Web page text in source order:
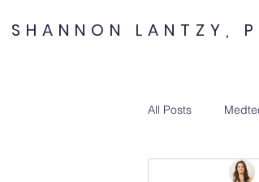
SHANNON LANTZY,
All Posts